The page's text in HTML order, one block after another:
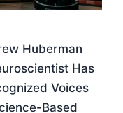
Huberman
Has
Voices
Based